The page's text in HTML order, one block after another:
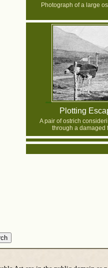
Photograph of a large
Plotting
A pair of ostrich
through a damaged